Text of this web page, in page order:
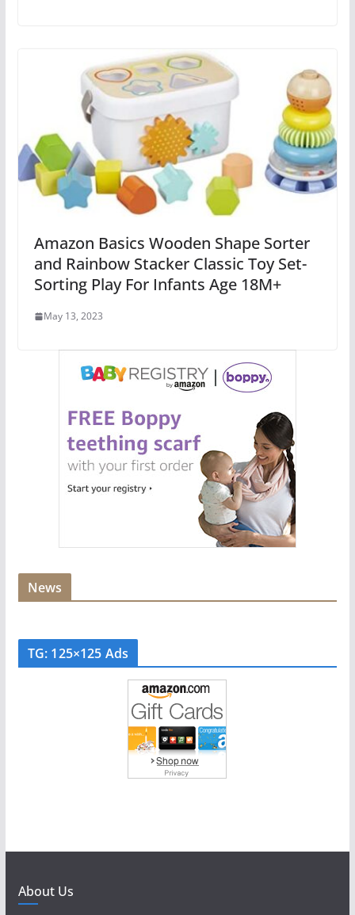
Amazon Basics Wooden Shape Sorter
and Rainbow Stacker Classic Toy Set-
Sorting Play For Infants Age 18M+
May 13, 2023
News
TG: 125×125 Ads
About Us